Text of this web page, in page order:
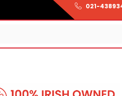
021-